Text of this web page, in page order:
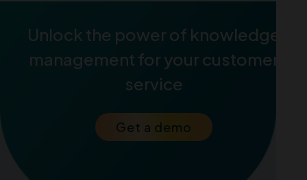
Unlock the power of knowledge
management for your customer
service
Get a demo